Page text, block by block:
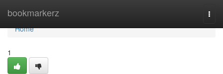
bookmarkerz
Home
Home
1